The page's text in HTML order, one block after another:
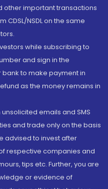
other important transactions
CDSL/NSDL on the same
while subscribing to
and sign in the
to make payment in
as the money remains in
emails and SMS
and trade only on the basis
advised to invest after
respective companies and
tips etc. Further, you are
or evidence of